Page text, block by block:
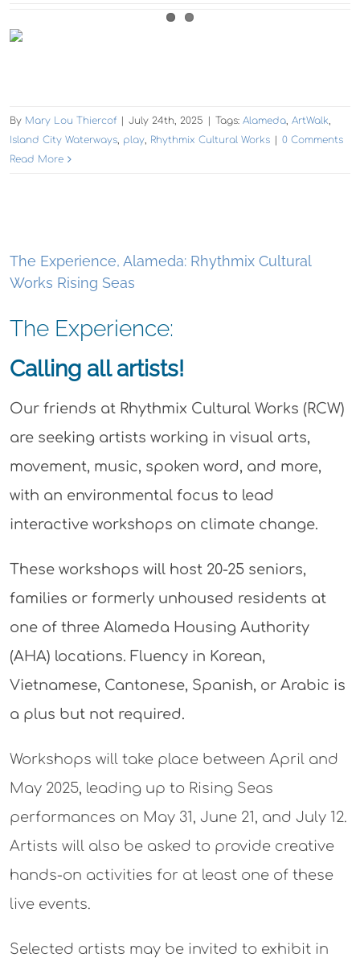
By Mary Lou Thiercof | July 24th, 2025 | Tags: Alameda ArtWalk
Island City Waterways play Rhythmix Cultural Works | 0 Comments
Read More
The Experience, Alameda: Rhythmix Cultural
Works Rising Seas
The Experience:
Calling all artists!
Our friends at Rhythmix Cultural Works (RCW)
are seeking artists working in visual arts,
movement, music, spoken word, and more,
with an environmental focus to lead
interactive workshops on climate change.
These workshops will host 20-25 seniors,
families or formerly unhoused residents at
one of three Alameda Housing Authority
(AHA) locations. Fluency in Korean,
Vietnamese, Cantonese, Spanish, or Arabic is
a plus but not required.
Workshops will take place between April and
May 2025, leading up to Rising Seas
performances on May 31, June 21, and July 12.
Artists will also be asked to provide creative
hands-on activities for at least one of these
live events.
Selected artists may be invited to exhibit in